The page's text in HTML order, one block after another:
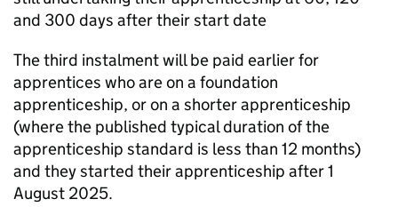
and 300 days after their start date
The third instalment will be paid earlier for
apprentices who are on a foundation
apprenticeship, or on a shorter apprenticeship
(where the published typical duration of the
apprenticeship standard is less than 12 months)
and they started their apprenticeship after 1
August 2025.